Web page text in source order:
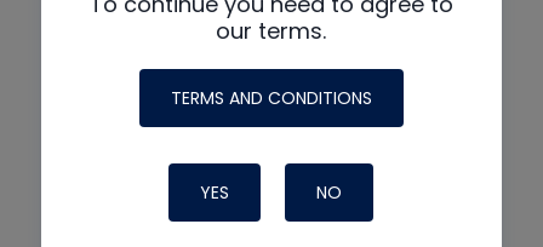
our terms.
TERMS AND CONDITIONS
YES NO